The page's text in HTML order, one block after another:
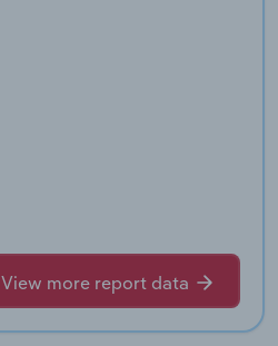
View more report data